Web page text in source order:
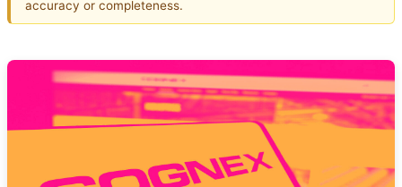
accuracy or completeness.